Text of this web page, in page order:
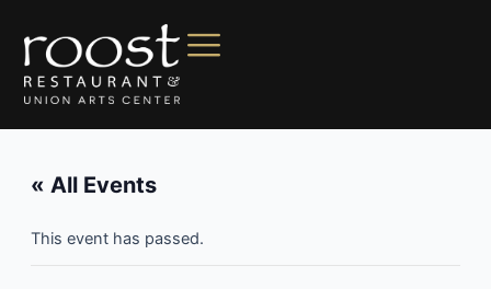
« All Events
This event has passed.